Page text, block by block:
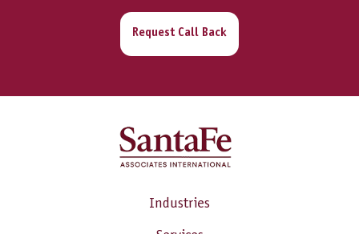
Request Call Back
Industries